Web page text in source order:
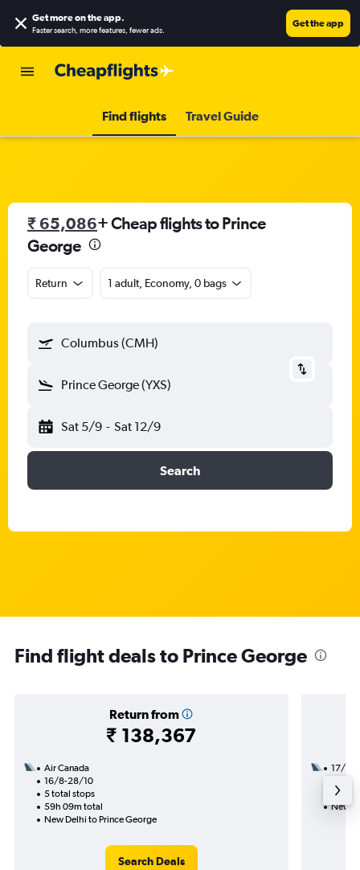
Get more on the app.
Faster search, more features, fewer ads.
Get the app
Find flights Travel Guide
₹ 65,086+ Cheap flights to Prince
George
Return 1 adult, Economy, 0 bags
Columbus (CMH)
Prince George (YXS)
Sat 5/9 - Sat 12/9
Search
Find flight deals to Prince George
Return from
₹ 138,367
Air Canada
16/8-28/10
5 total stops
59h 09m total
New Delhi to Prince George
Search Deals
17/9
36h
New